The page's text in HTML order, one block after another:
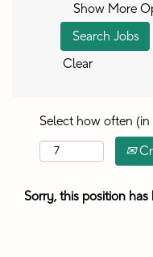
Show More
Clear
Select how often
Sorry, this position has